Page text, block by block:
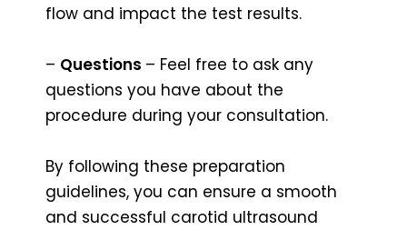
flow and impact the test results.
– Questions – Feel free to ask any
questions you have about the
procedure during your consultation.
By following these preparation
guidelines, you can ensure a smooth
and successful carotid ultrasound